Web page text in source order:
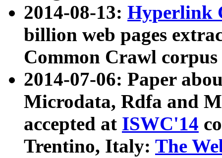
2014-08-13: Hyperlink
billion web pages
Common Crawl
2014-07-06: Paper
Microdata, Rdfa and
accepted at ISWC'14
Trentino, Italy: The